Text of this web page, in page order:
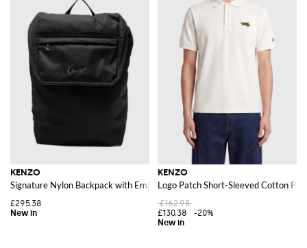
KENZO
Signature Nylon Backpack with Embroidered Logo and Drawstring Closure
£295.38
KENZO
Logo Patch Short-Sleeved Cotton
£162.98
£130.38
-20%